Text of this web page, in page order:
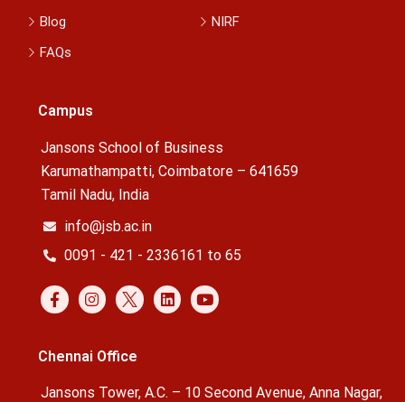
Blog
NIRF
FAQs
Campus
Jansons School of Business
Karumathampatti, Coimbatore – 641659
Tamil Nadu, India
info@jsb.ac.in
0091 - 421 - 2336161 to 65
Chennai Office
Jansons Tower, A.C. – 10 Second Avenue, Anna Nagar,